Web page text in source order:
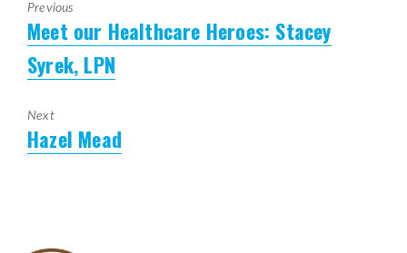
Previous
Previous
post:
Meet our Healthcare Heroes: Stacey
Syrek, LPN
Next
Next
post:
Hazel Mead